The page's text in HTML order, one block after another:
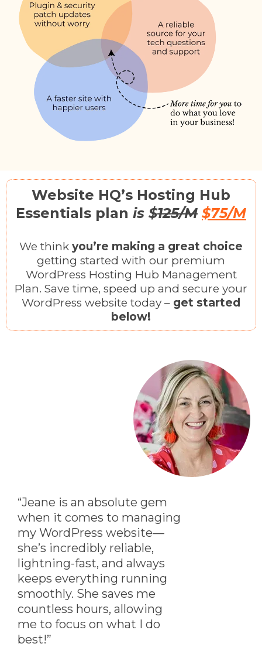
Website HQ’s Hosting Hub
Essentials plan is $125/M $75/M
We think you’re making a great choice
getting started with our premium
WordPress Hosting Hub Management
Plan. Save time, speed up and secure your
WordPress website today – get started
below!
“Jeane is an absolute gem
when it comes to managing
my WordPress website—
she’s incredibly reliable,
lightning-fast, and always
keeps everything running
smoothly. She saves me
countless hours, allowing
me to focus on what I do
best!”